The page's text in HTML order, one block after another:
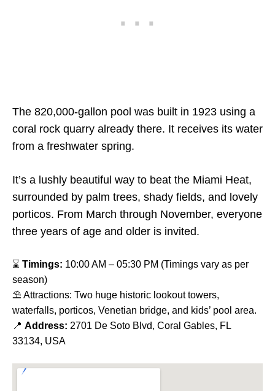
The 820,000-gallon pool was built in 1923 using a
coral rock quarry already there. It receives its water
from a freshwater spring.
It’s a lushly beautiful way to beat the Miami Heat,
surrounded by palm trees, shady fields, and lovely
porticos. From March through November, everyone
three years of age and older is invited.
⌛ Timings: 10:00 AM – 05:30 PM (Timings vary as per
season)
⛱ Attractions: Two huge historic lookout towers,
waterfalls, porticos, Venetian bridge, and kids’ pool area.
📍 Address: 2701 De Soto Blvd, Coral Gables, FL
33134, USA